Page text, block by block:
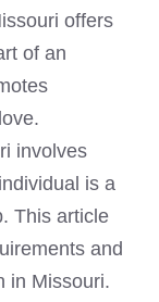
offers
of an
involves
is a
This article
and
in Missouri.